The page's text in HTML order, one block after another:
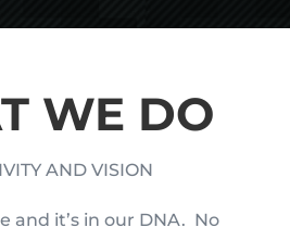
WE DO
AND VISION
and it’s in our DNA. No